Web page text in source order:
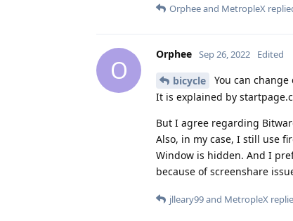
Orpheeand MetropleX
O
Orphee Sep 26, 2022 Edited
bicycle
You can
It is explained by
But I agree regarding
Also, in my case, I still use
Window is hidden. And I
because of screenshare
jlleary99and MetropleX